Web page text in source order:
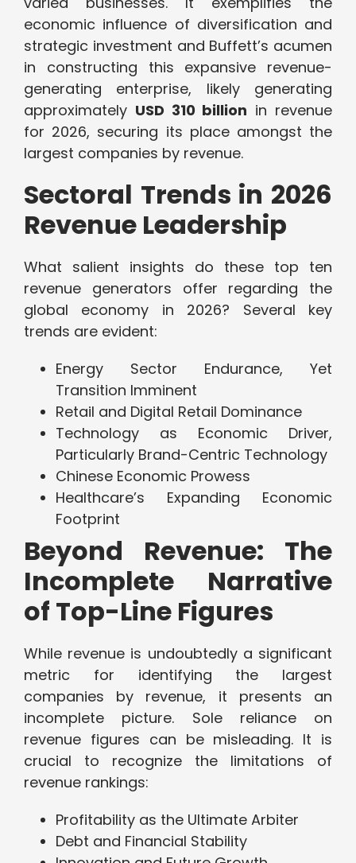
economic influence of diversification and
strategic investment and Buffett’s acumen
in constructing this expansive revenue-
generating enterprise, likely generating
approximately USD 310 billion in revenue
for 2026, securing its place amongst the
largest companies by revenue.
Sectoral Trends in 2026
Revenue Leadership
What salient insights do these top ten
revenue generators offer regarding the
global economy in 2026? Several key
trends are evident:
Energy Sector Endurance, Yet
Transition Imminent
Retail and Digital Retail Dominance
Technology as Economic Driver,
Particularly Brand-Centric Technology
Chinese Economic Prowess
Healthcare’s Expanding Economic
Footprint
Beyond Revenue: The
Incomplete Narrative
of Top-Line Figures
While revenue is undoubtedly a significant
metric for identifying the largest
companies by revenue, it presents an
incomplete picture. Sole reliance on
revenue figures can be misleading. It is
crucial to recognize the limitations of
revenue rankings:
Profitability as the Ultimate Arbiter
Debt and Financial Stability